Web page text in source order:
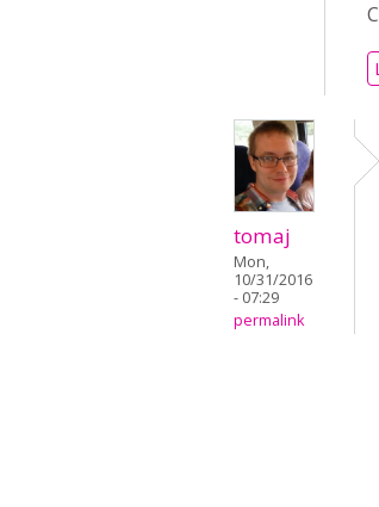
tomaj
Mon,
10/31/2016
- 07:29
permalink